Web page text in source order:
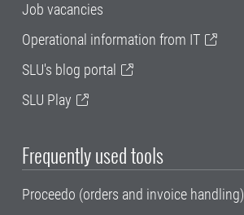
Job vacancies
Operational information from IT
SLU's blog portal
SLU Play
Frequently used tools
Proceedo (orders and invoice handling)